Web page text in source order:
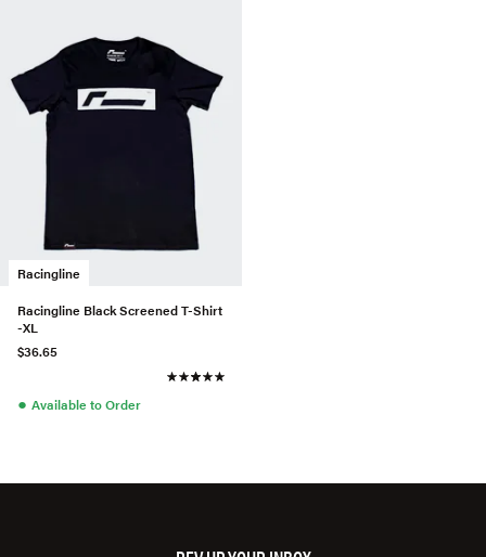
Racingline
Racingline Black Screened T-Shirt
-XL
$36.65
● Available to Order